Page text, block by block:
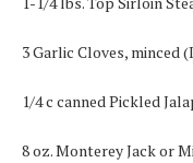
3 Garlic Cloves, minced
1/4 c canned Pickled
8 oz. Monterey Jack or